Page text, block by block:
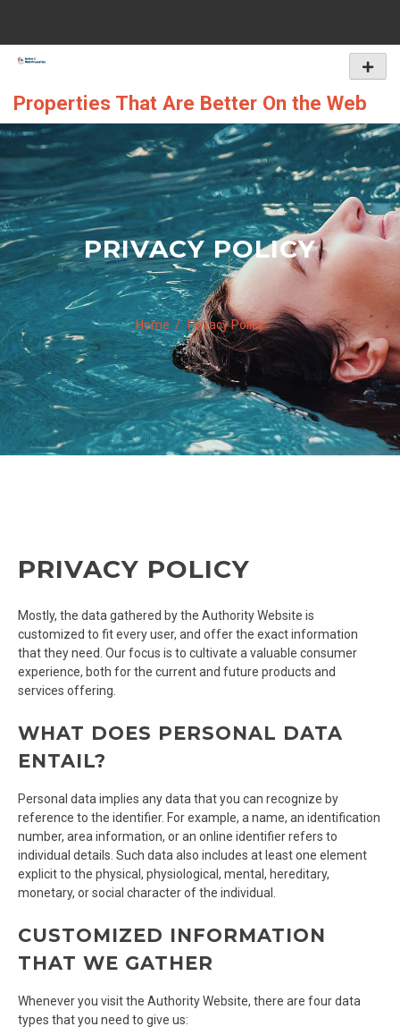
content
Properties That Are Better On the Web
Menu
PRIVACY POLICY
Home Privacy Policy
PRIVACY POLICY
Mostly, the data gathered by the Authority Website is
customized to fit every user, and offer the exact information
that they need. Our focus is to cultivate a valuable consumer
experience, both for the current and future products and
services offering.
WHAT DOES PERSONAL DATA
ENTAIL?
Personal data implies any data that you can recognize by
reference to the identifier. For example, a name, an identification
number, area information, or an online identifier refers to
individual details. Such data also includes at least one element
explicit to the physical, physiological, mental, hereditary,
monetary, or social character of the individual.
CUSTOMIZED INFORMATION
THAT WE GATHER
Whenever you visit the Authority Website, there are four data
types that you need to give us: